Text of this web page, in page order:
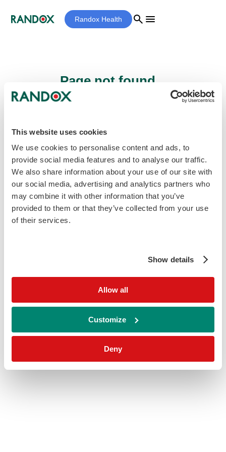
This website uses cookies
We use cookies to personalise content and ads, to
provide social media features and to analyse our traffic.
We also share information about your use of our site with
our social media, advertising and analytics partners who
may combine it with other information that you’ve
provided to them or that they’ve collected from your use
of their services.
Show details
Allow all
Customize
Deny
Randox Health search menu
Page not found...
be found.
Homepage home